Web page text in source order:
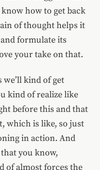
how to get back
of thought helps it
formulate its
your take on that.
we’ll kind of get
kind of realize like
before this and that
which is like, so just
in action. And
you know,
of almost forces the